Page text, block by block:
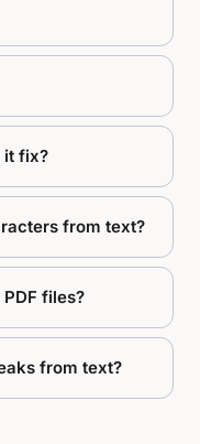
it fix?
from text?
files?
from text?